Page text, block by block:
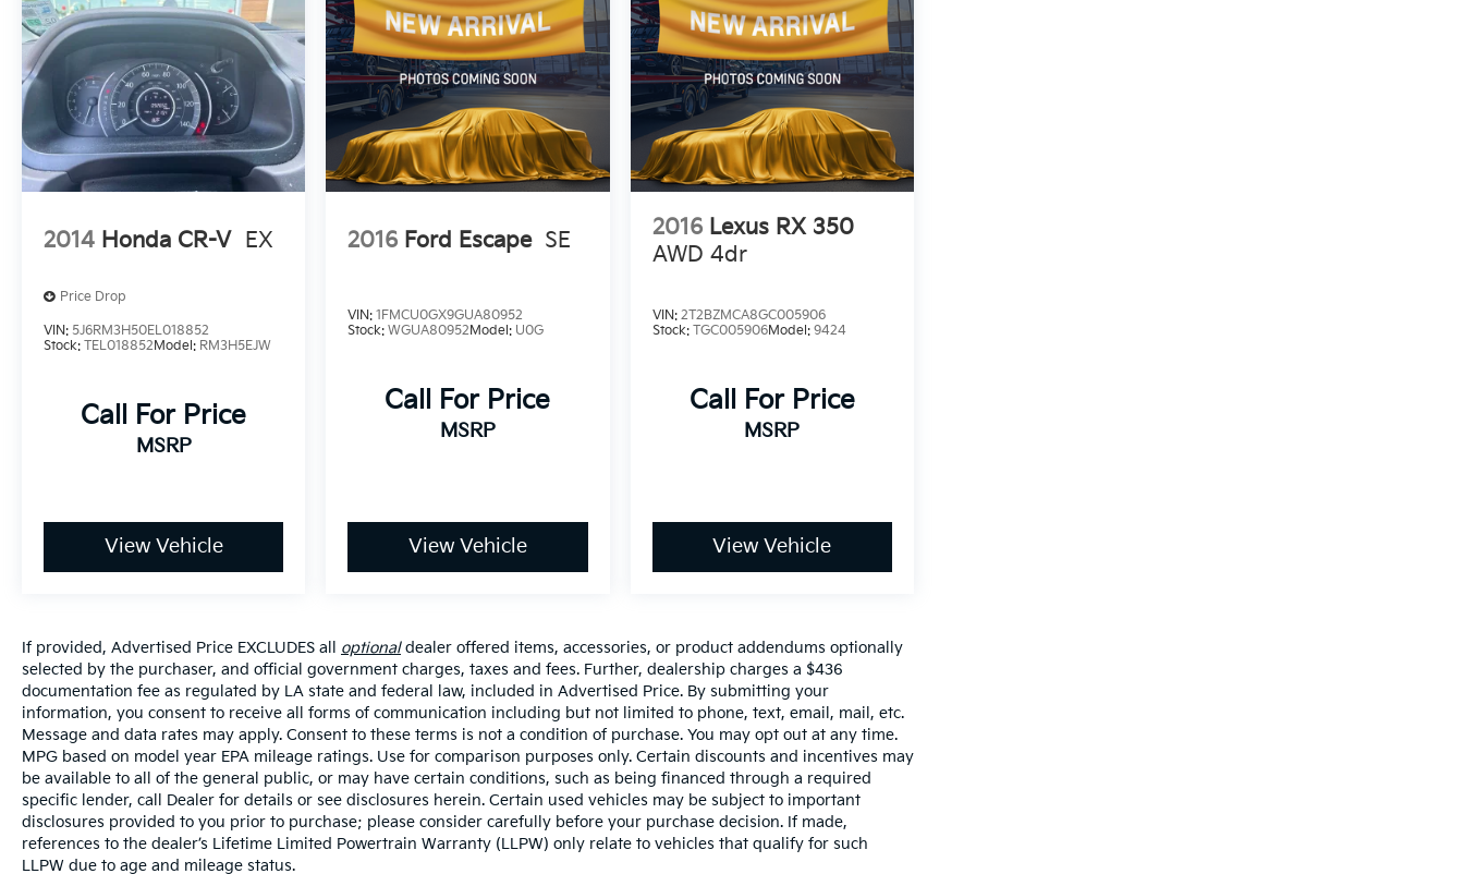
2014 Honda CR-V EX
Price Drop
VIN: 5J6RM3H50EL018852
Stock: TEL018852Model: RM3H5EJW
Call For Price
MSRP
View Vehicle
2016 Ford Escape SE
VIN:1FMCU0GX9GUA80952
Stock:WGUA80952Model: U0G
Call For Price
MSRP
View Vehicle
2016 Lexus RX 350
AWD 4dr
VIN: 2T2BZMCA8GC005906
Stock: TGC005906Model: 9424
Call For Price
MSRP
View Vehicle
If provided, Advertised Price EXCLUDES all optionaldealer offered items, accessories, or product addendums optionally
selected by the purchaser, and official government charges, taxes and fees. Further, dealership charges a $436
documentation fee as regulated by LA state and federal law, included in Advertised Price. By submitting your
information, you consent to receive all forms of communication including but not limited to phone, text, email, mail, etc.
Message and data rates may apply. Consent to these terms is not a condition of purchase. You may opt out at any time.
MPG based on model year EPA mileage ratings. Use for comparison purposes only. Certain discounts and incentives may
be available to all of the general public, or may have certain conditions, such as being financed through a required
specific lender, call Dealer for details or see disclosures herein. Certain used vehicles may be subject to important
disclosures provided to you prior to purchase; please consider carefully before your purchase decision. If made,
references to the dealer’s Lifetime Limited Powertrain Warranty (LLPW) only relate to vehicles that qualify for such
LLPW due to age and mileage status.